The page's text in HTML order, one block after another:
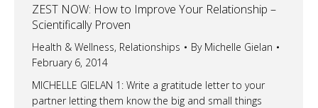
ZEST NOW: How to Improve Your Relationship –
Scientifically Proven
Health & Wellness, Relationships By Michelle Gielan
February 6, 2014
MICHELLE GIELAN 1: Write a gratitude letter to your
partner letting them know the big and small things